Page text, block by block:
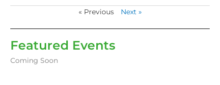
« Previous Next »
Featured Events
Coming Soon